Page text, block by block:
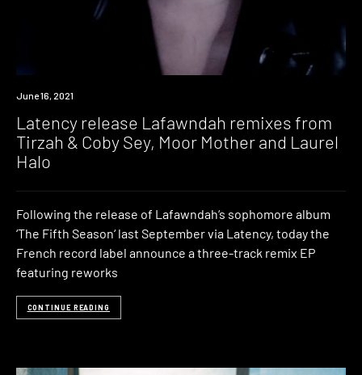
News
June 16, 2021
Latency release Lafawndah remixes from
Tirzah & Coby Sey, Moor Mother and Laurel
Halo
Following the release of Lafawndah‘s sophomore album
‘The Fifth Season‘ last September via Latency, today the
French record label announce a three-track remix EP
featuring reworks
CONTINUE READING